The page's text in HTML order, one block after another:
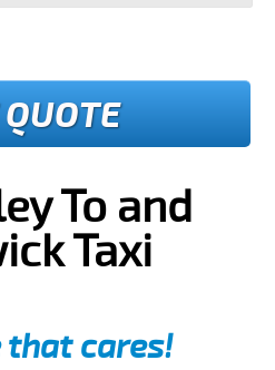
To and
Taxi
that cares!